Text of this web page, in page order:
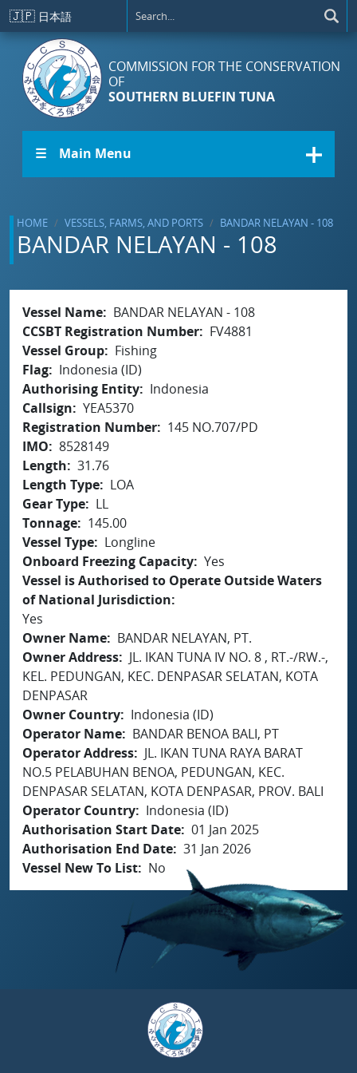
Skip to main content
🇯🇵 日本語
COMMISSION FOR THE CONSERVATION
OF
SOUTHERN BLUEFIN TUNA
☰ Main Menu
HOME VESSELS, FARMS, AND PORTS BANDAR NELAYAN - 108
BANDAR NELAYAN - 108
Vessel Name
BANDAR NELAYAN - 108
CCSBT Registration Number
FV4881
Vessel Group
Fishing
Flag
Indonesia (ID)
Authorising Entity
Indonesia
Callsign
YEA5370
Registration Number
145 NO.707/PD
IMO
8528149
Length
31.76
Length Type
LOA
Gear Type
LL
Tonnage
145.00
Vessel Type
Longline
Onboard Freezing Capacity Yes
Vessel is Authorised to Operate Outside Waters
of National Jurisdiction
Yes
Owner Name
BANDAR NELAYAN, PT.
Owner Address
JL. IKAN TUNA IV NO. 8 , RT.-/RW.-,
KEL. PEDUNGAN, KEC. DENPASAR SELATAN, KOTA
DENPASAR
Owner Country
Indonesia (ID)
Operator Name
BANDAR BENOA BALI, PT
Operator Address
JL. IKAN TUNA RAYA BARAT
NO.5 PELABUHAN BENOA, PEDUNGAN, KEC.
DENPASAR SELATAN, KOTA DENPASAR, PROV. BALI
Operator Country
Indonesia (ID)
Authorisation Start Date 01 Jan 2025
Authorisation End Date 31 Jan 2026
Vessel New To List
No